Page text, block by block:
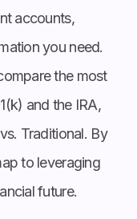
accounts,
you need.
the most
and the IRA,
Traditional. By
to leveraging
future.